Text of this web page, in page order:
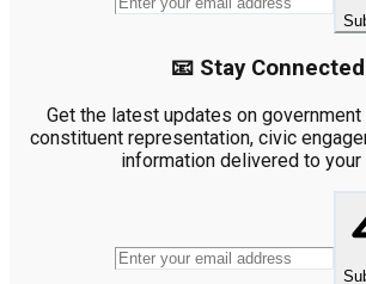
📧 Stay Connected
Get the latest updates on
constituent representation, civic
information delivered to your